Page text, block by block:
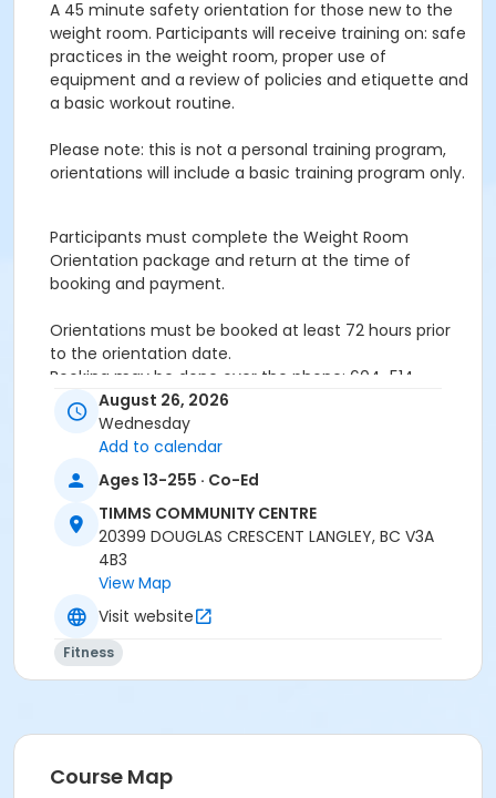
A 45 minute safety orientation for those new to the
weight room. Participants will receive training on: safe
practices in the weight room, proper use of
equipment and a review of policies and etiquette and
a basic workout routine.
Please note: this is not a personal training program,
orientations will include a basic training program only.
Participants must complete the Weight Room
Orientation package and return at the time of
booking and payment.
Orientations must be booked at least 72 hours prior
to the orientation date.
Booking may be done over the phone: 604-514-
2940In-person: Timms Community Centre- 20399
Douglas Cr.
24 hours cancellation notice is required or
registration fee will be forfeited.
All forms must be completed, signed and submitted
at the time of booking.
Please wear closed-toe athletic shoes and
comfortable clothing.
Age Category
Location
Weight Room
August 26, 2026
Wednesday
Add to calendar
Ages 13-255 · Co-Ed
TIMMS COMMUNITY CENTRE
20399 DOUGLAS CRESCENT LANGLEY, BC V3A
4B3
View Map
Visit website
Fitness
Course Map